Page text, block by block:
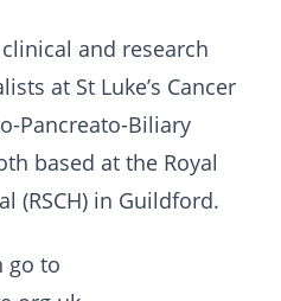
and research
at St Luke’s Cancer
Pancreato-Biliary
based at the Royal
(RSCH) in Guildford.
go to